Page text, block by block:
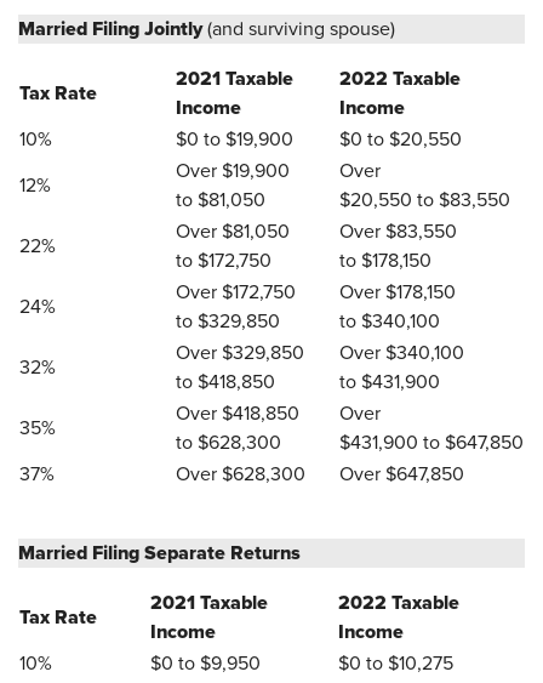
Married Filing Jointly(and surviving spouse)
Tax Rate
2021 Taxable
Income
2022 Taxable
Income
10% $0 to $19,900 $0 to $20,550
12%
Over $19,900
to $81,050
Over
$20,550 to $83,550
22%
Over $81,050
to $172,750
Over $83,550
to $178,150
24%
Over $172,750
to $329,850
Over $178,150
to $340,100
32%
Over $329,850
to $418,850
Over $340,100
to $431,900
35%
Over $418,850
to $628,300
Over
$431,900 to $647,850
37%
Over $628,300 Over $647,850
Married Filing Separate Returns
Tax Rate
2021 Taxable
Income
2022 Taxable
Income
10% $0 to $9,950 $0 to $10,275